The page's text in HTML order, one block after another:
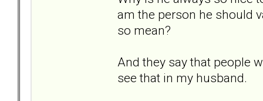
am the person he should
so mean?
And they say that people
see that in my husband.